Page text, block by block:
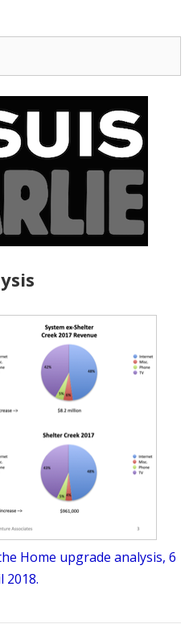
Home upgrade analysis, 6
2018.